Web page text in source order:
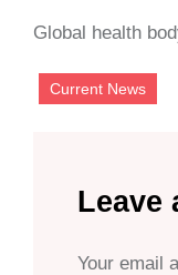
Global health
Current News
Leave
Your email